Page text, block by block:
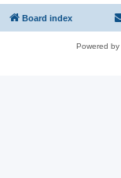
Board index
Powered by